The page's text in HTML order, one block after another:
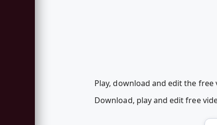
Play, download and edit the
Download, play and edit free